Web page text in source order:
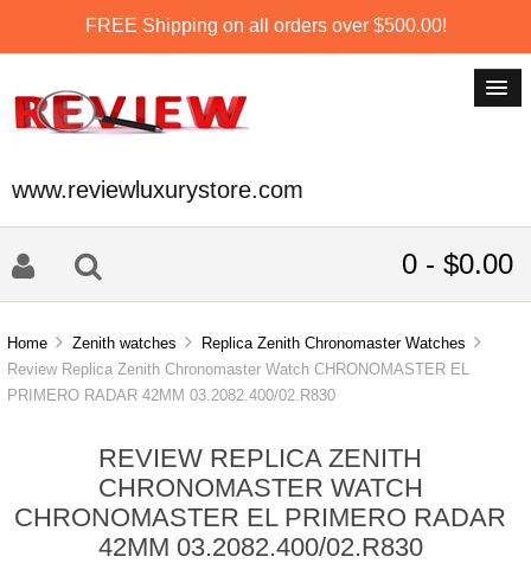
FREE Shipping on all orders over $500.00!
www.reviewluxurystore.com
0 - $0.00
Home Zenith watches
Replica Zenith Chronomaster Watches
Review Replica Zenith Chronomaster Watch CHRONOMASTER EL
PRIMERO RADAR 42MM 03.2082.400/02.R830
REVIEW REPLICA ZENITH
CHRONOMASTER WATCH
CHRONOMASTER EL PRIMERO RADAR
42MM 03.2082.400/02.R830